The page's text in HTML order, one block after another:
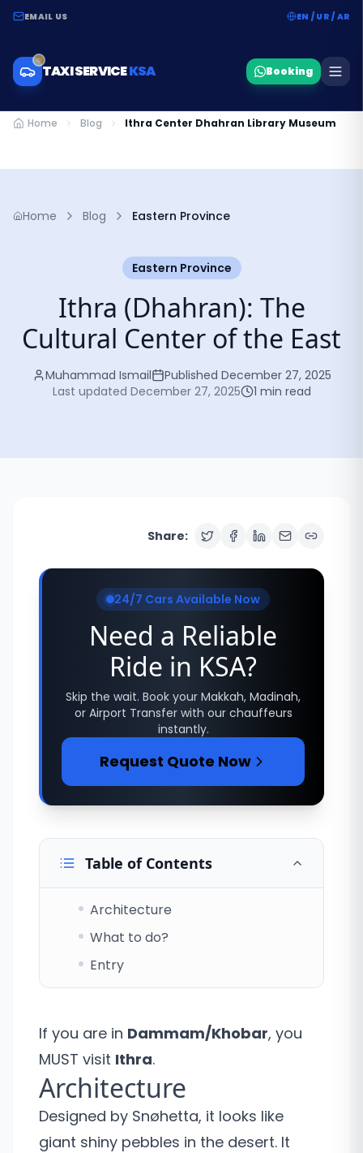
EMAIL US EN / UR / AR
TAXI SERVICEKSA Booking
Home Blog Ithra Center Dhahran Library Museum
Home Blog Eastern Province
Eastern Province
Ithra (Dhahran): The
Cultural Center of the East
Muhammad Ismail Published December 27, 2025
Last updated December 27, 2025 1 min read
Share:
24/7 Cars Available Now
Need a Reliable
Ride in KSA?
Skip the wait. Book your Makkah, Madinah,
or Airport Transfer with our chauffeurs
instantly.
Request Quote Now
Table of Contents
Architecture
What to do?
Entry
If you are in Dammam/Khobar, you
MUST visit Ithra.
Architecture
Designed by Snøhetta, it looks like
giant shiny pebbles in the desert. It